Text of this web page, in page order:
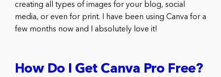
creating all types of images for your blog, social
media, or even for print. I have been using Canva for a
few months now and I absolutely love it!
How Do I Get Canva Pro Free?